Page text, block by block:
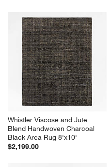
Whistler Viscose and Jute
Blend Handwoven Charcoal
Black Area Rug 8'x10'
$2,199.00